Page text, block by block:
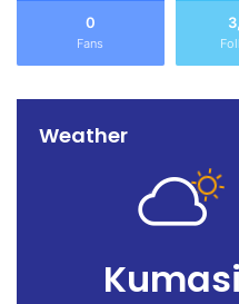
0
Fans
Weather
Kumasi